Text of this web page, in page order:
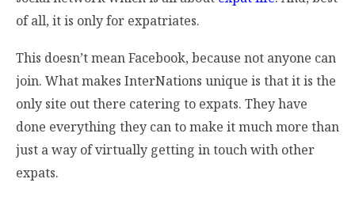
of all, it is only for expatriates.
This doesn’t mean Facebook, because not anyone can
join. What makes InterNations unique is that it is the
only site out there catering to expats. They have
done everything they can to make it much more than
just a way of virtually getting in touch with other
expats.